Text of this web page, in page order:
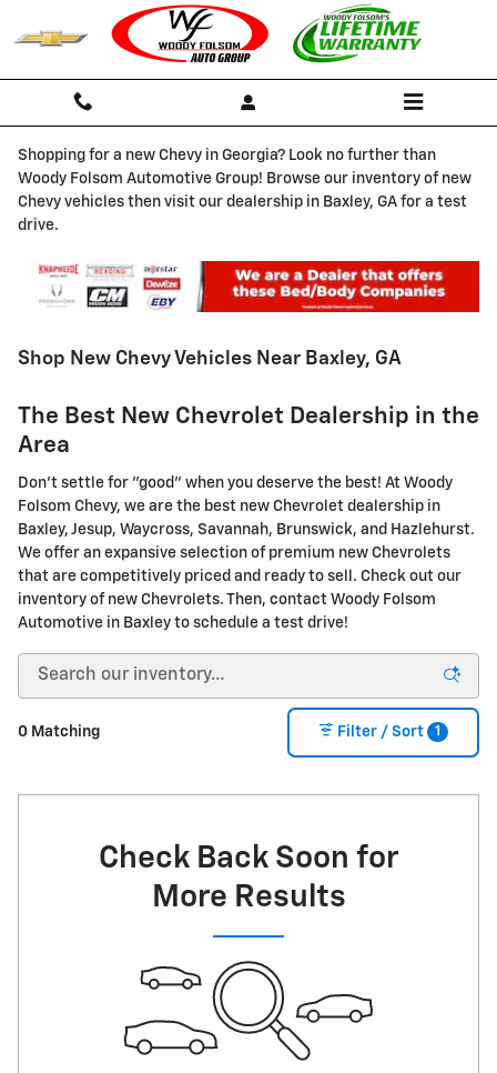
Skip to main content
Shopping for a new Chevy in Georgia? Look no further than
Woody Folsom Automotive Group! Browse our inventory of new
Chevy vehicles then visit our dealership in Baxley, GA for a test
drive.
Shop New Chevy Vehicles Near Baxley, GA
The Best New Chevrolet Dealership in the
Area
Don't settle for "good" when you deserve the best! At Woody
Folsom Chevy, we are the best new Chevrolet dealership in
Baxley, Jesup, Waycross, Savannah, Brunswick, and Hazlehurst.
We offer an expansive selection of premium new Chevrolets
that are competitively priced and ready to sell. Check out our
inventory of new Chevrolets. Then, contact Woody Folsom
Automotive in Baxley to schedule a test drive!
0 Matching Filter / Sort 1
Check Back Soon for
More Results